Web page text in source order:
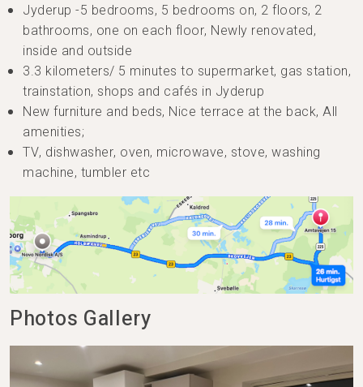
Jyderup -5 bedrooms, 5 bedrooms on, 2 floors, 2
bathrooms, one on each floor, Newly renovated,
inside and outside
3.3 kilometers/ 5 minutes to supermarket, gas station,
trainstation, shops and cafés in Jyderup
New furniture and beds, Nice terrace at the back, All
amenities;
TV, dishwasher, oven, microwave, stove, washing
machine, tumbler etc
Photos Gallery